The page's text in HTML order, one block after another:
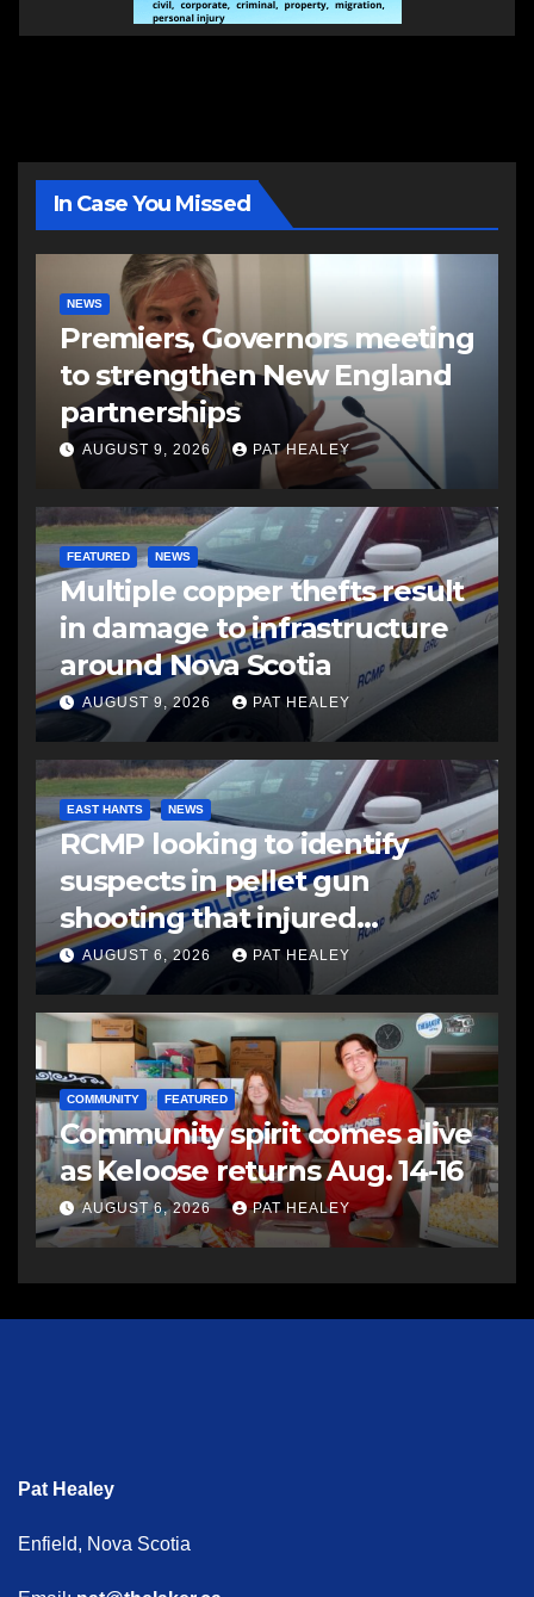
In Case You Missed
NEWS
Premiers, Governors meeting
to strengthen New England
partnerships
AUGUST 9, 2026 PAT HEALEY
FEATURED NEWS
Multiple copper thefts result
in damage to infrastructure
around Nova Scotia
AUGUST 9, 2026 PAT HEALEY
EAST HANTS NEWS
RCMP looking to identify
suspects in pellet gun
shooting that injured
another man
AUGUST 6, 2026 PAT HEALEY
COMMUNITY FEATURED
Community spirit comes alive
as Keloose returns Aug. 14-16
AUGUST 6, 2026 PAT HEALEY
Pat Healey
Enfield, Nova Scotia